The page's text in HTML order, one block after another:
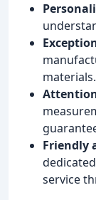
materials.
Friendly
service